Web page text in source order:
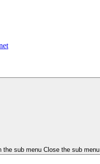
the sub menu Close the sub menu